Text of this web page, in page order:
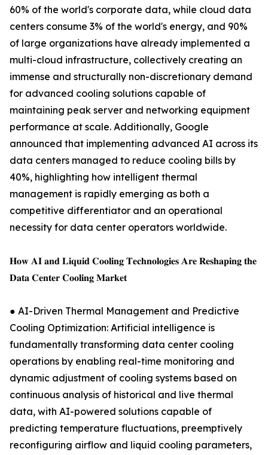
60% of the world's corporate data, while cloud data
centers consume 3% of the world's energy, and 90%
of large organizations have already implemented a
multi-cloud infrastructure, collectively creating an
immense and structurally non-discretionary demand
for advanced cooling solutions capable of
maintaining peak server and networking equipment
performance at scale. Additionally, Google
announced that implementing advanced AI across its
data centers managed to reduce cooling bills by
40%, highlighting how intelligent thermal
management is rapidly emerging as both a
competitive differentiator and an operational
necessity for data center operators worldwide.
𝐇𝐨𝐰 𝐀𝐈 𝐚𝐧𝐝 𝐋𝐢𝐪𝐮𝐢𝐝 𝐂𝐨𝐨𝐥𝐢𝐧𝐠 𝐓𝐞𝐜𝐡𝐧𝐨𝐥𝐨𝐠𝐢𝐞𝐬 𝐀𝐫𝐞 𝐑𝐞𝐬𝐡𝐚𝐩𝐢𝐧𝐠 𝐭𝐡𝐞
𝐃𝐚𝐭𝐚 𝐂𝐞𝐧𝐭𝐞𝐫 𝐂𝐨𝐨𝐥𝐢𝐧𝐠 𝐌𝐚𝐫𝐤𝐞𝐭
● AI-Driven Thermal Management and Predictive
Cooling Optimization: Artificial intelligence is
fundamentally transforming data center cooling
operations by enabling real-time monitoring and
dynamic adjustment of cooling systems based on
continuous analysis of historical and live thermal
data, with AI-powered solutions capable of
predicting temperature fluctuations, preemptively
reconfiguring airflow and liquid cooling parameters,